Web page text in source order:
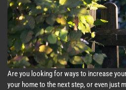
Are you looking for ways to increase
your home to the next step, or even just